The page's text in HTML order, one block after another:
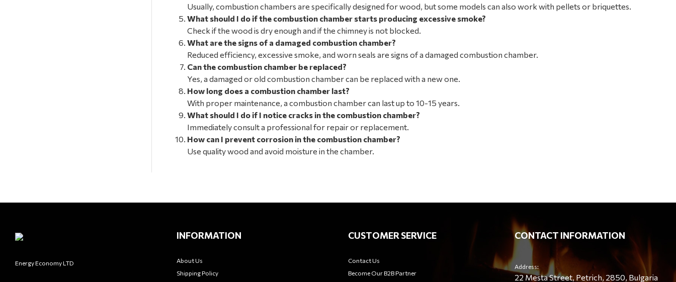
Usually, combustion chambers are specifically designed for wood, but some models can also work with pellets or briquettes.
What should I do if the combustion chamber starts producing excessive smoke?
Check if the wood is dry enough and if the chimney is not blocked.
What are the signs of a damaged combustion chamber?
Reduced efficiency, excessive smoke, and worn seals are signs of a damaged combustion chamber.
Can the combustion chamber be replaced?
Yes, a damaged or old combustion chamber can be replaced with a new one.
How long does a combustion chamber last?
With proper maintenance, a combustion chamber can last up to 10-15 years.
What should I do if I notice cracks in the combustion chamber?
Immediately consult a professional for repair or replacement.
How can I prevent corrosion in the combustion chamber?
Use quality wood and avoid moisture in the chamber.
Energy Economy LTD
INFORMATION
About Us
Shipping Policy
CUSTOMER SERVICE
Contact Us
Become Our B2B Partner
CONTACT INFORMATION
Address:
22 Mesta Street, Petrich, 2850, Bulgaria